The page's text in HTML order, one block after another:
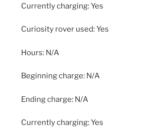
Currently charging: Yes
Curiosity rover used: Yes
Hours: N/A
Beginning charge: N/A
Ending charge: N/A
Currently charging: Yes